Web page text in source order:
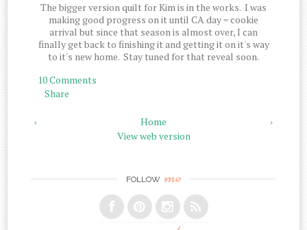
The bigger version quilt for Kim is in the works. I was
making good progress on it until CA day = cookie
arrival but since that season is almost over, I can
finally get back to finishing it and getting it on it's way
to it's new home. Stay tuned for that reveal soon.
10 Comments
Share
‹ ›
Home
View web version
FOLLOW me